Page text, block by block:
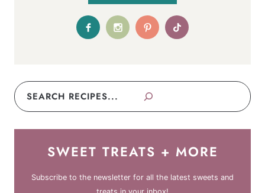
Search
SWEET TREATS + MORE
Subscribe to the newsletter for all the latest sweets and